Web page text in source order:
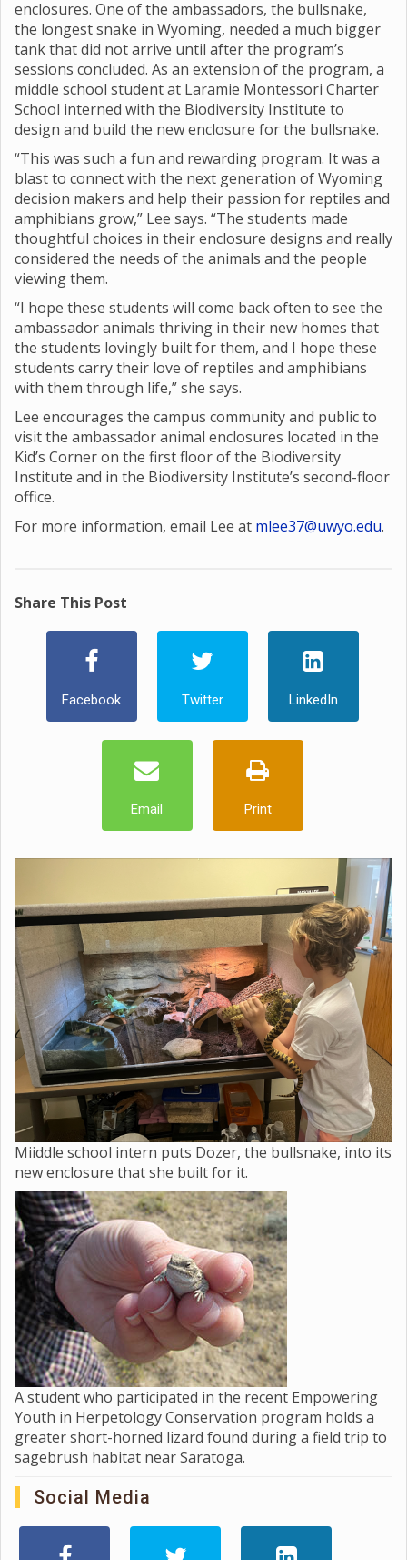
enclosures. One of the ambassadors, the bullsnake,
the longest snake in Wyoming, needed a much bigger
tank that did not arrive until after the program’s
sessions concluded. As an extension of the program, a
middle school student at Laramie Montessori Charter
School interned with the Biodiversity Institute to
design and build the new enclosure for the bullsnake.
“This was such a fun and rewarding program. It was a
blast to connect with the next generation of Wyoming
decision makers and help their passion for reptiles and
amphibians grow,” Lee says. “The students made
thoughtful choices in their enclosure designs and really
considered the needs of the animals and the people
viewing them.
“I hope these students will come back often to see the
ambassador animals thriving in their new homes that
the students lovingly built for them, and I hope these
students carry their love of reptiles and amphibians
with them through life,” she says.
Lee encourages the campus community and public to
visit the ambassador animal enclosures located in the
Kid’s Corner on the first floor of the Biodiversity
Institute and in the Biodiversity Institute’s second-floor
office.
For more information, email Lee at mlee37@uwyo.edu.
Share This Post
Facebook Twitter LinkedIn
Email Print
Miiddle school intern puts Dozer, the bullsnake, into its
new enclosure that she built for it.
A student who participated in the recent Empowering
Youth in Herpetology Conservation program holds a
greater short-horned lizard found during a field trip to
sagebrush habitat near Saratoga.
Social Media